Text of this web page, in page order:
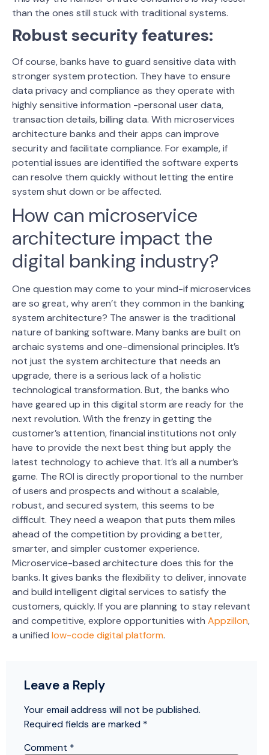
than the ones still stuck with traditional systems.
Robust security features:
Of course, banks have to guard sensitive data with
stronger system protection. They have to ensure
data privacy and compliance as they operate with
highly sensitive information -personal user data,
transaction details, billing data. With microservices
architecture banks and their apps can improve
security and facilitate compliance. For example, if
potential issues are identified the software experts
can resolve them quickly without letting the entire
system shut down or be affected.
How can microservice
architecture impact the
digital banking industry?
One question may come to your mind-if microservices
are so great, why aren’t they common in the banking
system architecture? The answer is the traditional
nature of banking software. Many banks are built on
archaic systems and one-dimensional principles. It’s
not just the system architecture that needs an
upgrade, there is a serious lack of a holistic
technological transformation. But, the banks who
have geared up in this digital storm are ready for the
next revolution. With the frenzy in getting the
customer’s attention, financial institutions not only
have to provide the next best thing but apply the
latest technology to achieve that. It’s all a number’s
game. The ROI is directly proportional to the number
of users and prospects and without a scalable,
robust, and secured system, this seems to be
difficult. They need a weapon that puts them miles
ahead of the competition by providing a better,
smarter, and simpler customer experience.
Microservice-based architecture does this for the
banks. It gives banks the flexibility to deliver, innovate
and build intelligent digital services to satisfy the
customers, quickly. If you are planning to stay relevant
and competitive, explore opportunities with Appzillon,
a unified low-code digital platform.
Leave a Reply
Your email address will not be published.
Required fields are marked *
Comment *